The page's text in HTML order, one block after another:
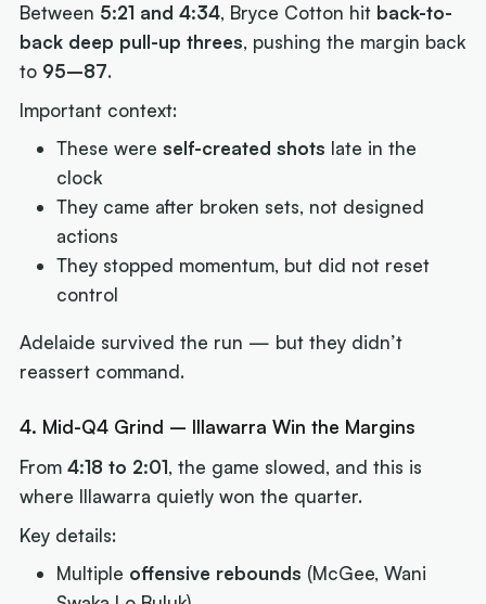
Between 5:21 and 4:34, Bryce Cotton hit back-to-
back deep pull-up threes, pushing the margin back
to 95–87.
Important context:
These wereself-created shots late in the
clock
They came after broken sets, not designed
actions
They stopped momentum, but did not reset
control
Adelaide survived the run — but they didn’t
reassert command.
4. Mid-Q4 Grind – Illawarra Win the Margins
From4:18 to 2:01, the game slowed, and this is
where Illawarra quietly won the quarter.
Key details:
Multiple offensive rebounds (McGee, Wani